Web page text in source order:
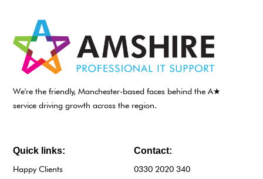
We're the friendly, Manchester-based faces behind the A★
service driving growth across the region.
Contact:
0330 2020 340
Quick links:
Happy Clients